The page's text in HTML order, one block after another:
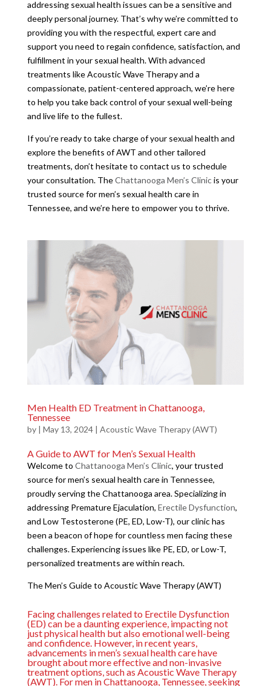
addressing sexual health issues can be a sensitive and
deeply personal journey. That’s why we’re committed to
providing you with the respectful, expert care and
support you need to regain confidence, satisfaction, and
fulfillment in your sexual health. With advanced
treatments like Acoustic Wave Therapy and a
compassionate, patient-centered approach, we’re here
to help you take back control of your sexual well-being
and live life to the fullest.
If you’re ready to take charge of your sexual health and
explore the benefits of AWT and other tailored
treatments, don’t hesitate to contact us to schedule
your consultation. TheChattanooga Men’s Clinicis your
trusted source for men’s sexual health care in
Tennessee, and we’re here to empower you to thrive.
Men Health ED Treatment in Chattanooga,
Tennessee
by | May 13, 2024| Acoustic Wave Therapy (AWT)
A Guide to AWT for Men’s Sexual Health
Welcome to Chattanooga Men’s Clinic, your trusted
source for men’s sexual health care in Tennessee,
proudly serving the Chattanooga area. Specializing in
addressing Premature Ejaculation, Erectile Dysfunction,
and Low Testosterone (PE, ED, Low-T), our clinic has
been a beacon of hope for countless men facing these
challenges. Experiencing issues like PE, ED, or Low-T,
personalized treatments are within reach.
The Men’s Guide to Acoustic Wave Therapy (AWT)
Facing challenges related to Erectile Dysfunction
(ED) can be a daunting experience, impacting not
just physical health but also emotional well-being
and confidence. However, in recent years,
advancements in men’s sexual health care have
brought about more effective and non-invasive
treatment options, such as Acoustic Wave Therapy
(AWT). For men in Chattanooga, Tennessee, seeking